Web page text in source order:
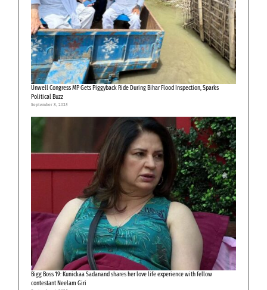
Unwell Congress MP Gets Piggyback Ride During Bihar Flood Inspection, Sparks
Political Buzz
September 8, 2025
Bigg Boss 19: Kunickaa Sadanand shares her love life experience with fellow
contestant Neelam Giri